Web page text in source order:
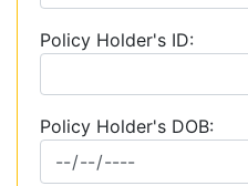
Policy Holder's ID:
Policy Holder's DOB: